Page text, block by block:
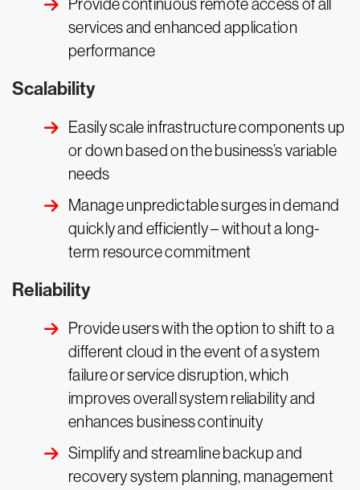
Provide continuous remote access of all
services and enhanced application
performance
Scalability
Easily scale infrastructure components up
or down based on the business’s variable
needs
Manage unpredictable surges in demand
quickly and efficiently – without a long-
term resource commitment
Reliability
Provide users with the option to shift to a
different cloud in the event of a system
failure or service disruption, which
improves overall system reliability and
enhances business continuity
Simplify and streamline backup and
recovery system planning, management